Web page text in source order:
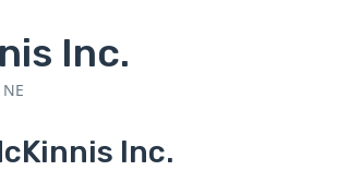
Inc.
Inc.